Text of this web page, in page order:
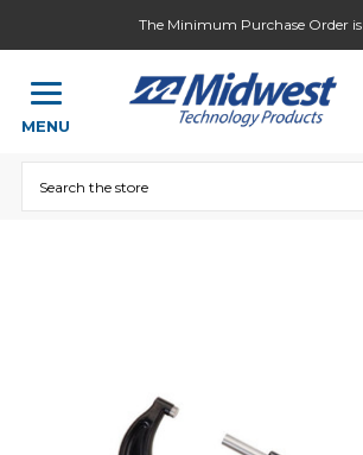
The Minimum Purchase Order is
MENU